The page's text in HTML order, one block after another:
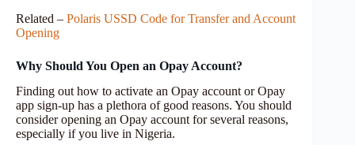
Related – Polaris USSD Code for Transfer and Account
Opening
Why Should You Open an Opay Account?
Finding out how to activate an Opay account or Opay
app sign-up has a plethora of good reasons. You should
consider opening an Opay account for several reasons,
especially if you live in Nigeria.